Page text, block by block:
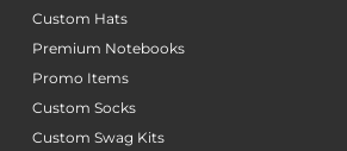
Custom Hats
Premium Notebooks
Promo Items
Custom Socks
Custom Swag Kits